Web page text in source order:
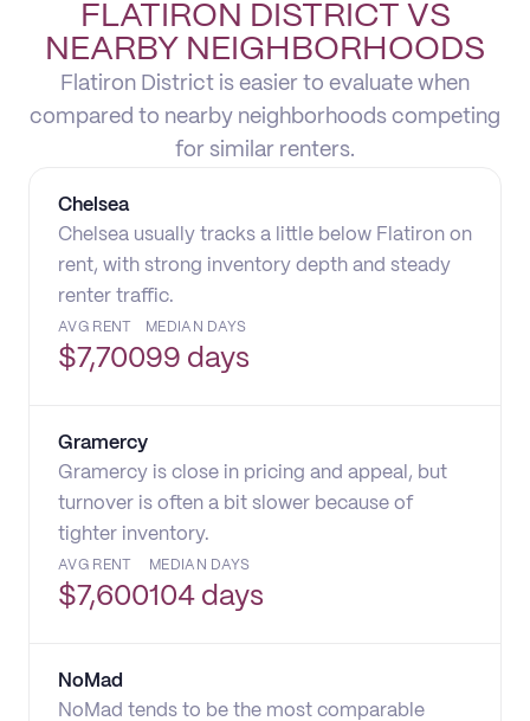
FLATIRON DISTRICT VS
NEARBY NEIGHBORHOODS
Flatiron District is easier to evaluate when
compared to nearby neighborhoods competing
for similar renters.
Chelsea
Chelsea usually tracks a little below Flatiron on
rent, with strong inventory depth and steady
renter traffic.
AVG RENT
$7,700
MEDIAN DAYS
99 days
Gramercy
Gramercy is close in pricing and appeal, but
turnover is often a bit slower because of
tighter inventory.
AVG RENT
$7,600
MEDIAN DAYS
104 days
NoMad
NoMad tends to be the most comparable